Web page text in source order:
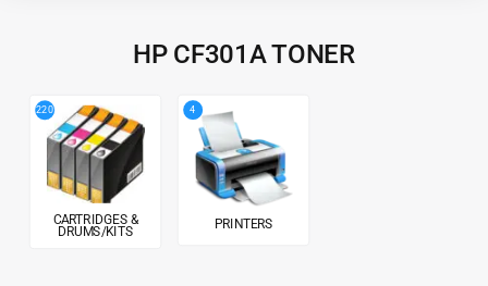
HP CF301A TONER
220
CARTRIDGES &
DRUMS/KITS
4
PRINTERS